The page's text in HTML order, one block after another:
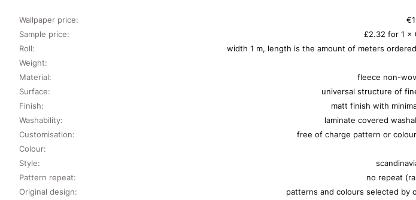
Wallpaper price:
Sample price:
£2.32 for 1 x
Roll:
width 1 m, length is the amount of meters
Material:
fleece non-
Surface:
universal structure of
Finish:
matt finish with
Washability:
laminate covered
Customisation:
free of charge pattern or
Colour:
Pattern repeat:
no repeat
Original design:
patterns and colours selected by
Weight:
Style: